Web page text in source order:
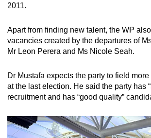
2011.
Apart from finding new talent, the WP also
vacancies created by the departures of
Mr Leon Perera and Ms Nicole Seah.
Dr Mustafa expects the party to field
at the last election. He said the party has
recruitment and has “good quality”